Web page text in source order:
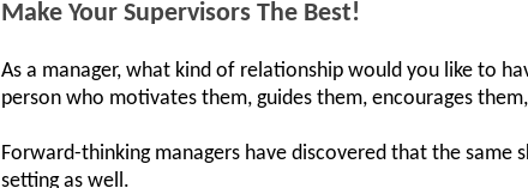
Make Your Supervisors The Best!
As a manager, what kind of relationship would you like to
person who motivates them, guides them, encourages
Forward-thinking managers have discovered that the
setting as well.